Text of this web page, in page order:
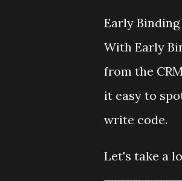
Early
With Early
from the
it easy to
write code.
Let's take a